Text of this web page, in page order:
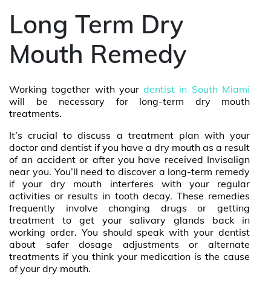
Long Term Dry
Mouth Remedy
Working together with yourdentist in South Miami
will be necessary for long-term dry mouth
treatments.
It’s crucial to discuss a treatment plan with your
doctor and dentist if you have a dry mouth as a result
of an accident or after you have received Invisalign
near you. You’ll need to discover a long-term remedy
if your dry mouth interferes with your regular
activities or results in tooth decay. These remedies
frequently involve changing drugs or getting
treatment to get your salivary glands back in
working order. You should speak with your dentist
about safer dosage adjustments or alternate
treatments if you think your medication is the cause
of your dry mouth.